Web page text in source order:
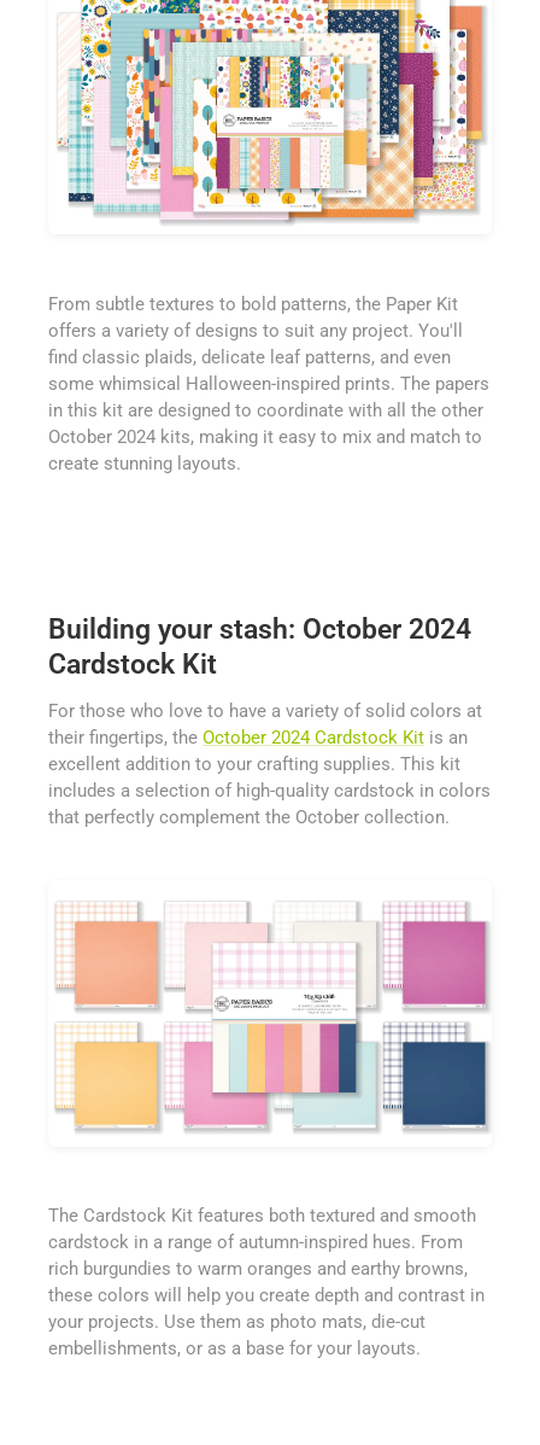
From subtle textures to bold patterns, the Paper Kit
offers a variety of designs to suit any project. You'll
find classic plaids, delicate leaf patterns, and even
some whimsical Halloween-inspired prints. The papers
in this kit are designed to coordinate with all the other
October 2024 kits, making it easy to mix and match to
create stunning layouts.
Building your stash: October 2024
Cardstock Kit
For those who love to have a variety of solid colors at
their fingertips, the October 2024 Cardstock Kit is an
excellent addition to your crafting supplies. This kit
includes a selection of high-quality cardstock in colors
that perfectly complement the October collection.
The Cardstock Kit features both textured and smooth
cardstock in a range of autumn-inspired hues. From
rich burgundies to warm oranges and earthy browns,
these colors will help you create depth and contrast in
your projects. Use them as photo mats, die-cut
embellishments, or as a base for your layouts.